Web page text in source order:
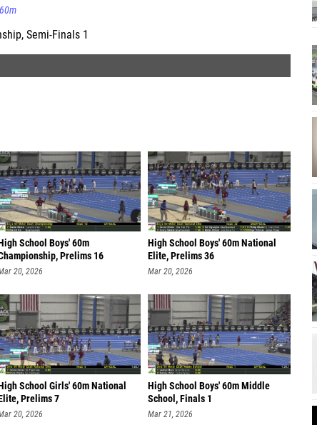
60m
Semi-Finals 1
School Boys' 60m
Prelims 16
20, 2026
High School Boys' 60m National
Elite, Prelims 36
Mar 20, 2026
School Girls' 60m National
Prelims 7
20, 2026
High School Boys' 60m Middle
School, Finals 1
Mar 21, 2026